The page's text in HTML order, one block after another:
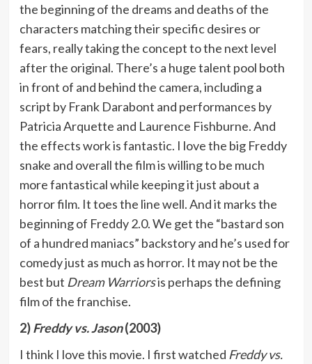
the beginning of the dreams and deaths of the
characters matching their specific desires or
fears, really taking the concept to the next level
after the original. There’s a huge talent pool both
in front of and behind the camera, including a
script by Frank Darabont and performances by
Patricia Arquette and Laurence Fishburne. And
the effects work is fantastic. I love the big Freddy
snake and overall the film is willing to be much
more fantastical while keeping it just about a
horror film. It toes the line well. And it marks the
beginning of Freddy 2.0. We get the “bastard son
of a hundred maniacs” backstory and he’s used for
comedy just as much as horror. It may not be the
best but Dream Warriorsis perhaps the defining
film of the franchise.
2)Freddy vs. Jason(2003)
I think I love this movie. I first watched Freddy vs.